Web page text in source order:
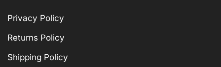
Privacy Policy
Returns Policy
Shipping Policy